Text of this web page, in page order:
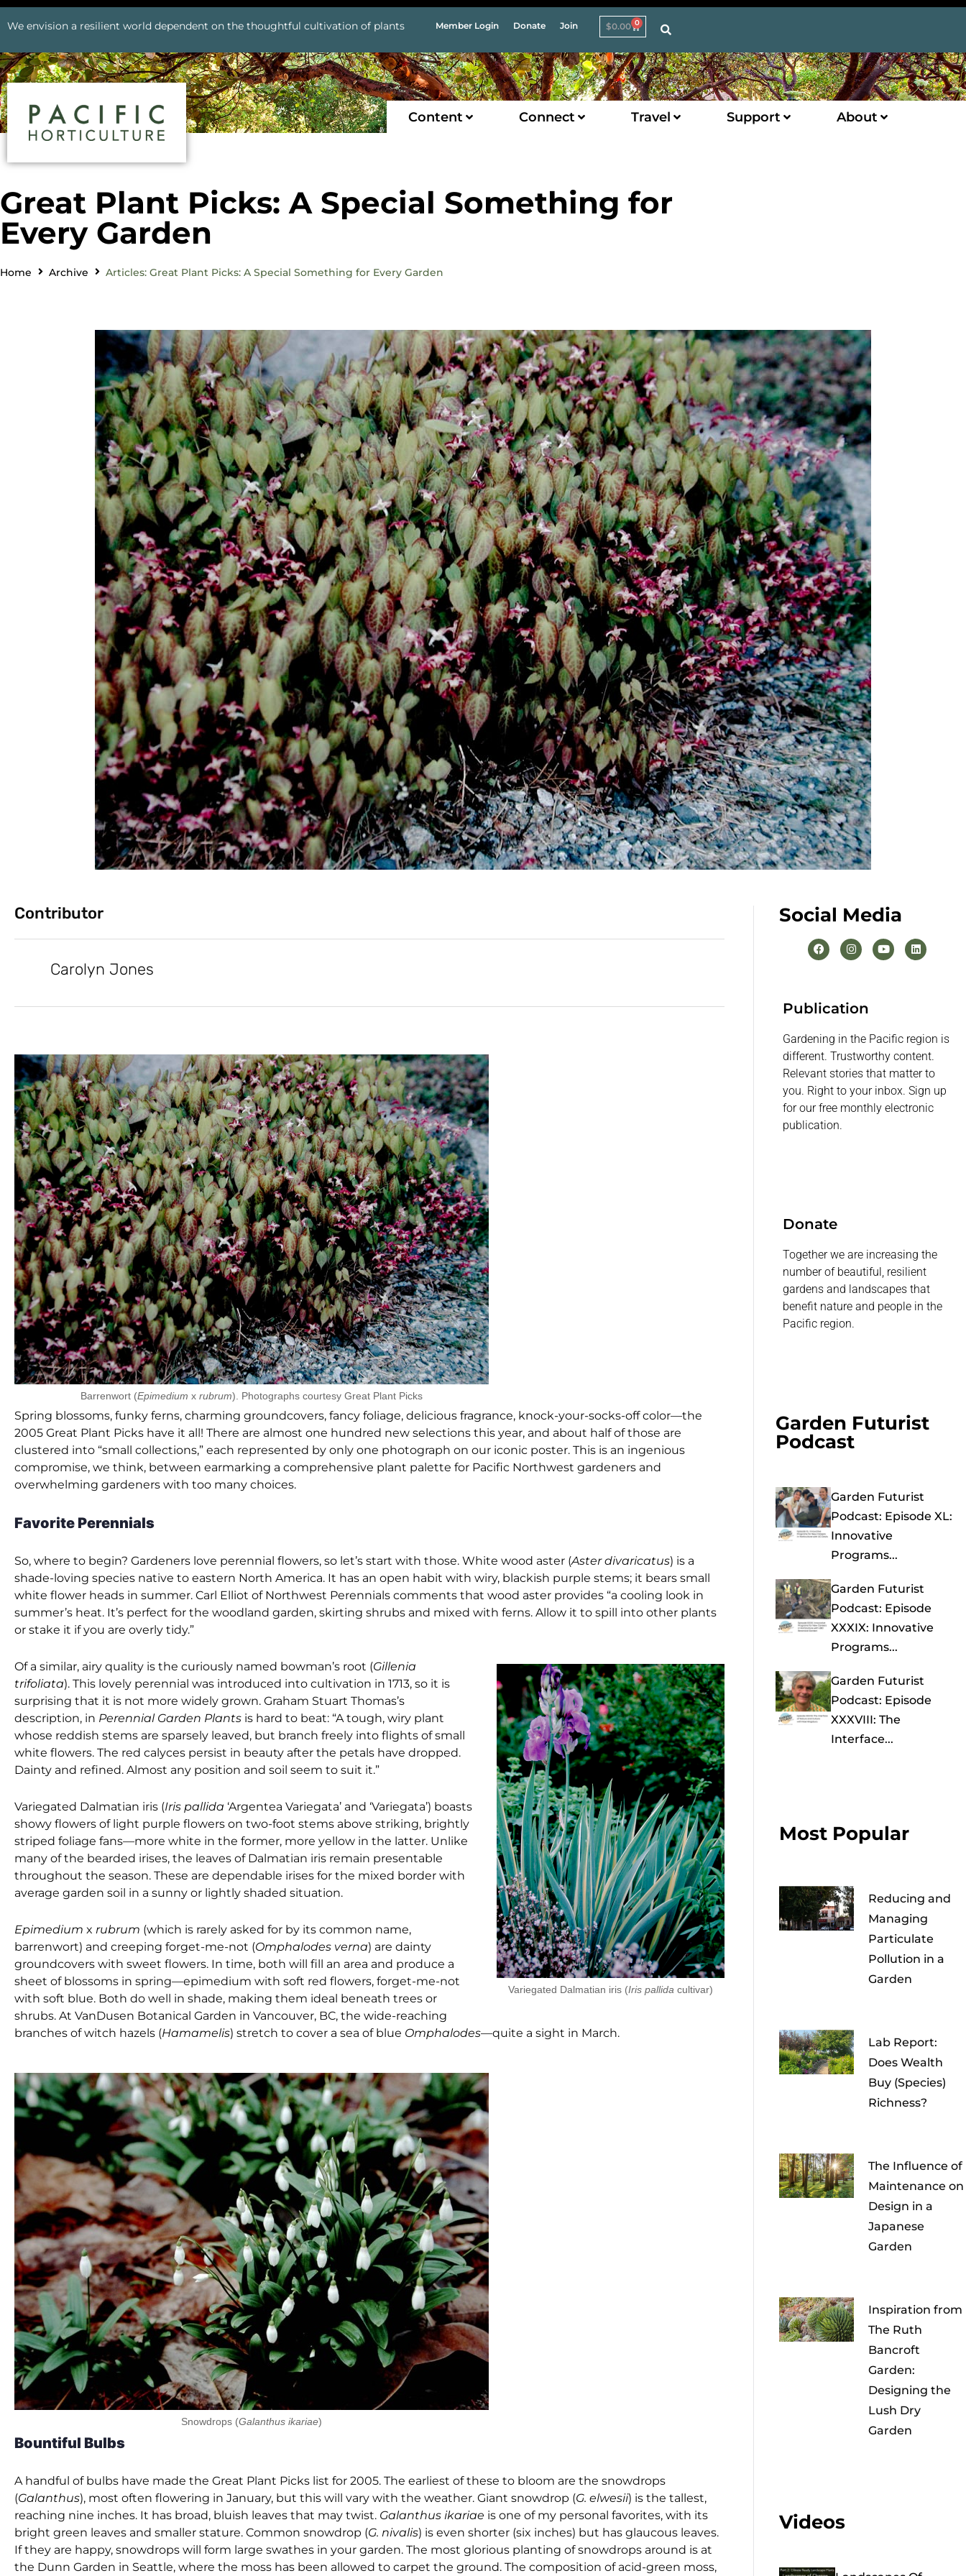
We envision a resilient world dependent on the thoughtful cultivation of plants Member Login Donate Join $0.00 0
Content Connect Travel Support About
Great Plant Picks: A Special Something for
Every Garden
Home Archive Articles: Great Plant Picks: A Special Something for Every Garden
Contributor
Carolyn Jones
Barrenwort (Epimedium x rubrum). Photographs courtesy Great Plant Picks
Spring blossoms, funky ferns, charming groundcovers, fancy foliage, delicious fragrance, knock-your-socks-off color—the
2005 Great Plant Picks have it all! There are almost one hundred new selections this year, and about half of those are
clustered into “small collections,” each represented by only one photograph on our iconic poster. This is an ingenious
compromise, we think, between earmarking a comprehensive plant palette for Pacific Northwest gardeners and
overwhelming gardeners with too many choices.
Favorite Perennials
So, where to begin? Gardeners love perennial flowers, so let’s start with those. White wood aster (Aster divaricatus) is a
shade-loving species native to eastern North America. It has an open habit with wiry, blackish purple stems; it bears small
white flower heads in summer. Carl Elliot of Northwest Perennials comments that wood aster provides “a cooling look in
summer’s heat. It’s perfect for the woodland garden, skirting shrubs and mixed with ferns. Allow it to spill into other plants
or stake it if you are overly tidy.”
Variegated Dalmatian iris (Iris pallida cultivar)
Of a similar, airy quality is the curiously named bowman’s root (Gillenia
trifoliata). This lovely perennial was introduced into cultivation in 1713, so it is
surprising that it is not more widely grown. Graham Stuart Thomas’s
description, in Perennial Garden Plants is hard to beat: “A tough, wiry plant
whose reddish stems are sparsely leaved, but branch freely into flights of small
white flowers. The red calyces persist in beauty after the petals have dropped.
Dainty and refined. Almost any position and soil seem to suit it.”
Variegated Dalmatian iris (Iris pallida ‘Argentea Variegata’ and ‘Variegata’) boasts
showy flowers of light purple flowers on two-foot stems above striking, brightly
striped foliage fans—more white in the former, more yellow in the latter. Unlike
many of the bearded irises, the leaves of Dalmatian iris remain presentable
throughout the season. These are dependable irises for the mixed border with
average garden soil in a sunny or lightly shaded situation.
Epimedium x rubrum (which is rarely asked for by its common name,
barrenwort) and creeping forget-me-not (Omphalodes verna) are dainty
groundcovers with sweet flowers. In time, both will fill an area and produce a
sheet of blossoms in spring—epimedium with soft red flowers, forget-me-not
with soft blue. Both do well in shade, making them ideal beneath trees or
shrubs. At VanDusen Botanical Garden in Vancouver, BC, the wide-reaching
branches of witch hazels (Hamamelis) stretch to cover a sea of blue Omphalodes—quite a sight in March.
Snowdrops (Galanthus ikariae)
Bountiful Bulbs
A handful of bulbs have made the Great Plant Picks list for 2005. The earliest of these to bloom are the snowdrops
(Galanthus), most often flowering in January, but this will vary with the weather. Giant snowdrop (G. elwesii) is the tallest,
reaching nine inches. It has broad, bluish leaves that may twist. Galanthus ikariae is one of my personal favorites, with its
bright green leaves and smaller stature. Common snowdrop (G. nivalis) is even shorter (six inches) but has glaucous leaves.
If they are happy, snowdrops will form large swathes in your garden. The most glorious planting of snowdrops around is at
the Dunn Garden in Seattle, where the moss has been allowed to carpet the ground. The composition of acid-green moss,
Social Media
Publication
Gardening in the Pacific region is
different. Trustworthy content.
Relevant stories that matter to
you. Right to your inbox. Sign up
for our free monthly electronic
publication.
Donate
Together we are increasing the
number of beautiful, resilient
gardens and landscapes that
benefit nature and people in the
Pacific region.
Garden Futurist
Podcast
Garden Futurist
Podcast: Episode XL:
Innovative
Programs...
Garden Futurist
Podcast: Episode
XXXIX: Innovative
Programs...
Garden Futurist
Podcast: Episode
XXXVIII: The
Interface...
Most Popular
Reducing and
Managing
Particulate
Pollution in a
Garden
Lab Report:
Does Wealth
Buy (Species)
Richness?
The Influence of
Maintenance on
Design in a
Japanese
Garden
Inspiration from
The Ruth
Bancroft
Garden:
Designing the
Lush Dry
Garden
Videos